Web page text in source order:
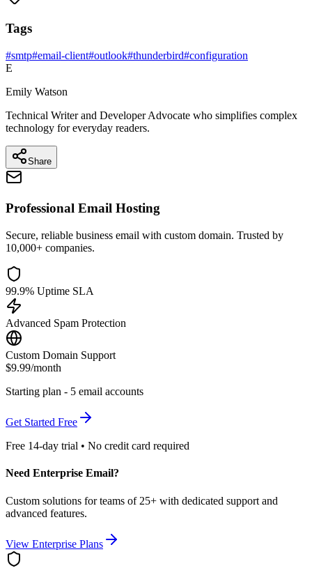
Tags
#smtp#email-client#outlook#thunderbird#configuration
E
Emily Watson
Technical Writer and Developer Advocate who simplifies complex
technology for everyday readers.
Share
Professional Email Hosting
Secure, reliable business email with custom domain. Trusted by
10,000+ companies.
99.9% Uptime SLA
Advanced Spam Protection
Custom Domain Support
$9.99/month
Starting plan - 5 email accounts
Get Started Free
Free 14-day trial • No credit card required
Need Enterprise Email?
Custom solutions for teams of 25+ with dedicated support and
advanced features.
View Enterprise Plans